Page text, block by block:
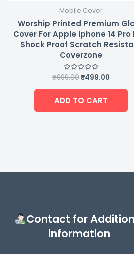
Mobile Cover
Worship Printed Premium
Cover For Apple Iphone 14 Pro
Shock Proof Scratch
Coverzone
Rated
out
5
₹999.00₹499.00
ADD TO CART
Contact for
information